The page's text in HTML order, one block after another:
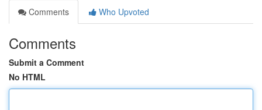
Comments
Who Upvoted
Comments
Submit a Comment
No HTML